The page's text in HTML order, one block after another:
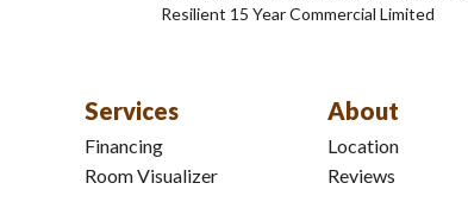
Resilient 15 Year Commercial Limited
Services
Financing
Room Visualizer
About
Location
Reviews